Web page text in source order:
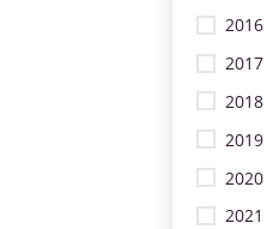
2016
2017
2018
2019
2020
2021